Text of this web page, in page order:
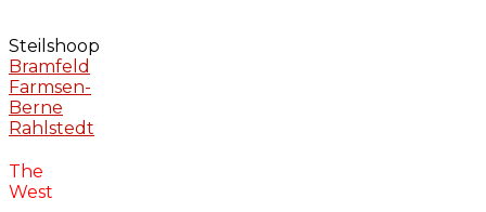
Steilshoop
Bramfeld
Farmsen-
Berne
Rahlstedt
The
West